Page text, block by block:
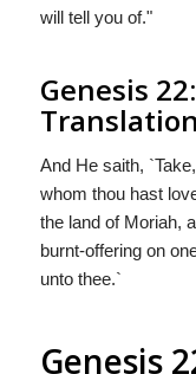
will tell you of."
Genesis
Translation
And He saith,
whom thou hast
the land of Moriah,
burnt-offering on
unto thee.`
Genesis